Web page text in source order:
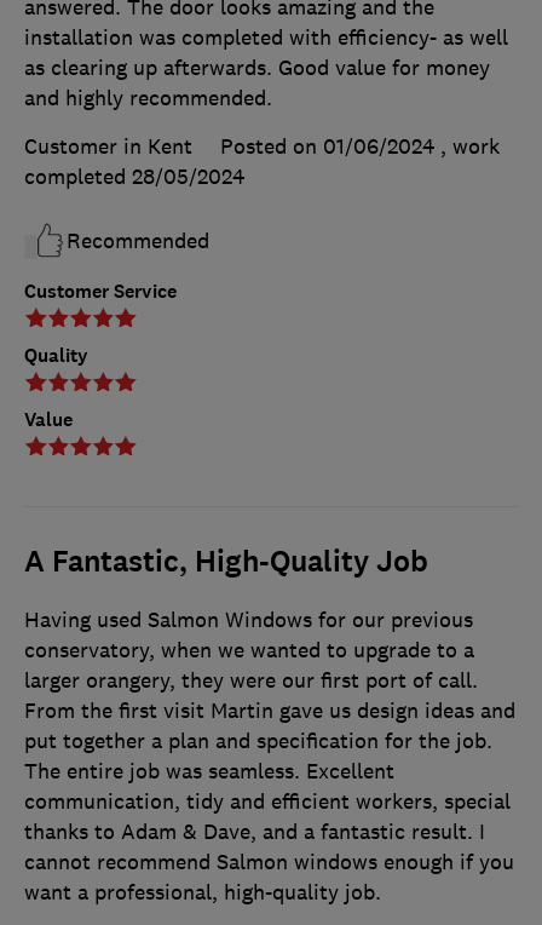
Customer Service
Quality
Value
answered. The door looks amazing and the
installation was completed with efficiency- as well
as clearing up afterwards. Good value for money
and highly recommended.
Customer in Kent
Posted on 01/06/2024 , work
completed 28/05/2024
Recommended
A Fantastic, High-Quality Job
Having used Salmon Windows for our previous
conservatory, when we wanted to upgrade to a
larger orangery, they were our first port of call.
From the first visit Martin gave us design ideas and
put together a plan and specification for the job.
The entire job was seamless. Excellent
communication, tidy and efficient workers, special
thanks to Adam & Dave, and a fantastic result. I
cannot recommend Salmon windows enough if you
want a professional, high-quality job.